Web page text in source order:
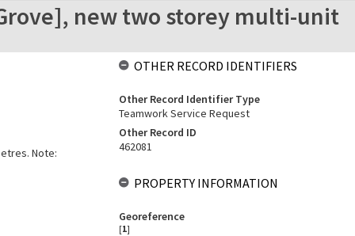
new two storey multi-unit
Note:
OTHER RECORD IDENTIFIERS
Other Record Identifier Type
Teamwork Service Request
Other Record ID
462081
PROPERTY INFORMATION
Georeference
[1]